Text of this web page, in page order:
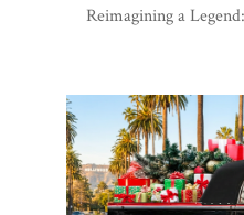
Reimagining a